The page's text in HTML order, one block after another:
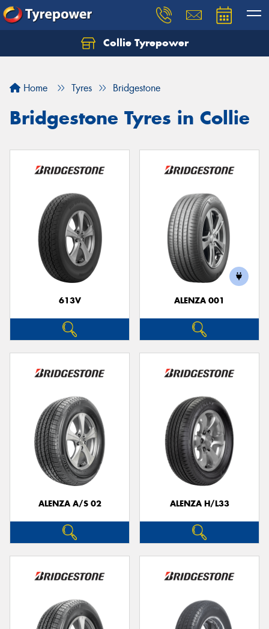
Collie Tyrepower
Home Tyres Bridgestone
Bridgestone Tyres in Collie
613V ALENZA 001
ALENZA A/S 02 ALENZA H/L33